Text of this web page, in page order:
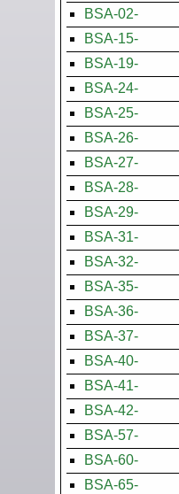
BSA-02-
BSA-15-
BSA-19-
BSA-24-
BSA-25-
BSA-26-
BSA-27-
BSA-28-
BSA-29-
BSA-31-
BSA-32-
BSA-35-
BSA-36-
BSA-37-
BSA-40-
BSA-41-
BSA-42-
BSA-57-
BSA-60-
BSA-65-